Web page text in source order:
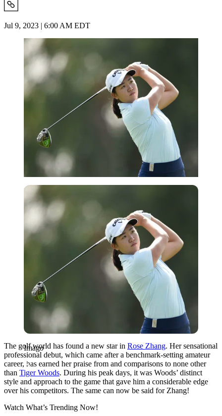
Jul 9, 2023 | 6:00 AM EDT
Imago
Imago
The golf world has found a new star in Rose Zhang. Her sensational
professional debut, which came after a benchmark-setting amateur
career, has earned her praise from and comparisons to none other
than Tiger Woods. During his peak days, it was Woods’ distinct
style and approach to the game that gave him a considerable edge
over his competitors. The same can now be said for Zhang!
Watch What’s Trending Now!